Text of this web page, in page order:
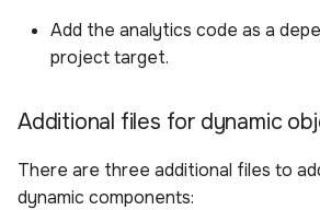
Add the analytics code as a
project target.
Additional files for dynamic
There are three additional files to
dynamic components: